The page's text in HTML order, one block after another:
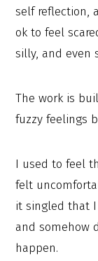
self reflection,
ok to feel
silly, and even
The work is
fuzzy feelings
I used to feel
felt
it singled that
and somehow
happen.